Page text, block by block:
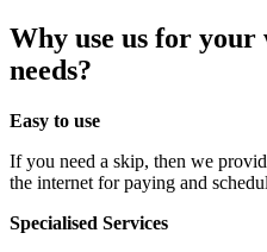
Why use us for your
needs?
Easy to use
If you need a skip, then we
the internet for paying and
Specialised Services